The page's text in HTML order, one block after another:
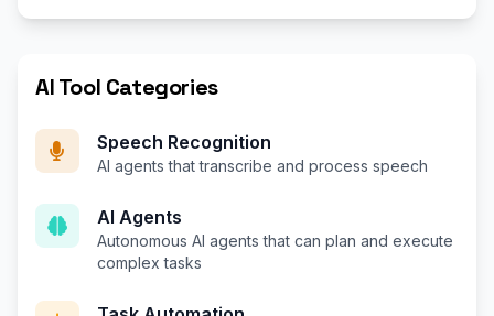
AI Tool Categories
Speech Recognition
AI agents that transcribe and process speech
AI Agents
Autonomous AI agents that can plan and execute
complex tasks